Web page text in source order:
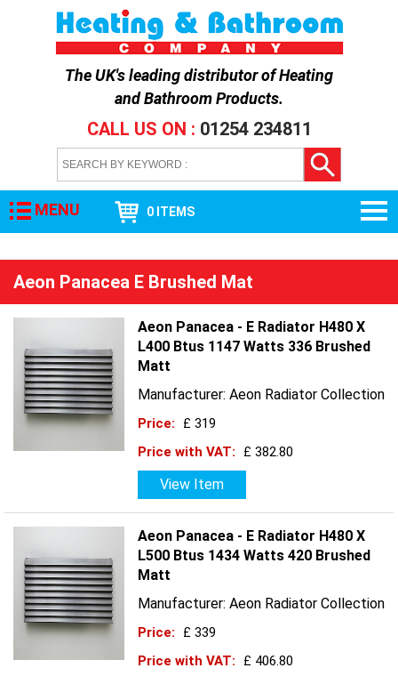
The UK's leading distributor ofHeating
and Bathroom Products.
CALL US ON : 01254 234811
MENU 0 ITEMS
Aeon Panacea E Brushed Mat
Aeon Panacea - E Radiator H480 X
L400 Btus 1147 Watts 336 Brushed
Matt
Manufacturer: Aeon Radiator Collection
Price:
£ 319
Price with VAT:
£ 382.80
View Item
Aeon Panacea - E Radiator H480 X
L500 Btus 1434 Watts 420 Brushed
Matt
Manufacturer: Aeon Radiator Collection
Price:
£ 339
Price with VAT:
£ 406.80